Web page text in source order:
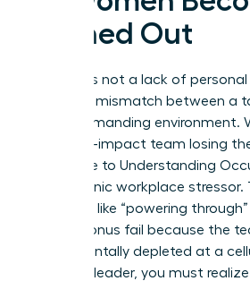
Burned Out
Burnout is not a lack of personal
systemic mismatch between a
and a demanding environment.
your high-impact team losing
often due to Understanding
as a chronic workplace stressor.
methods like “powering
simple bonus fail because the
fundamentally depleted at a
visionary leader, you must